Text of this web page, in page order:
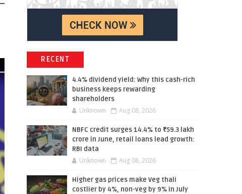
RECENT
4.4% dividend yield: Why this cash-rich
business keeps rewarding
shareholders
Unknown Aug 08, 2026
NBFC credit surges 14.4% to ₹59.3 lakh
crore in June, retail loans lead growth:
RBI data
Unknown Aug 08, 2026
Higher gas prices make Veg thali
costlier by 4%, non-veg by 9% in July